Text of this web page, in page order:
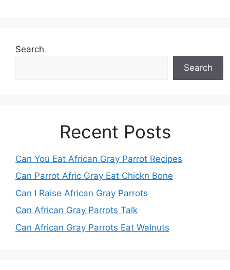
Search
Search
Recent Posts
Can You Eat African Gray Parrot Recipes
Can Parrot Afric Gray Eat Chickn Bone
Can I Raise African Gray Parrots
Can African Gray Parrots Talk
Can African Gray Parrots Eat Walnuts